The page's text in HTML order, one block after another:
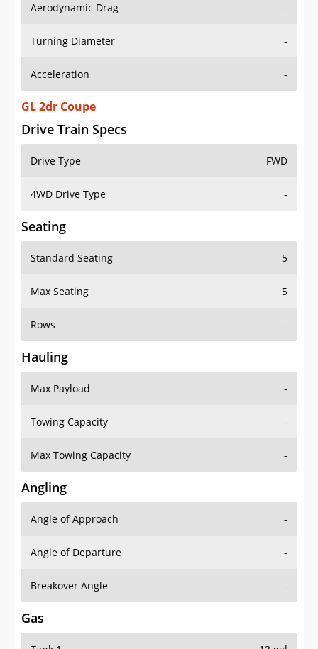
Aerodynamic Drag -
Turning Diameter -
Acceleration -
GL 2dr Coupe
Drive Train Specs
Drive Type FWD
4WD Drive Type -
Seating
Standard Seating 5
Max Seating 5
Rows -
Hauling
Max Payload -
Towing Capacity -
Max Towing Capacity -
Angling
Angle of Approach -
Angle of Departure -
Breakover Angle -
Gas